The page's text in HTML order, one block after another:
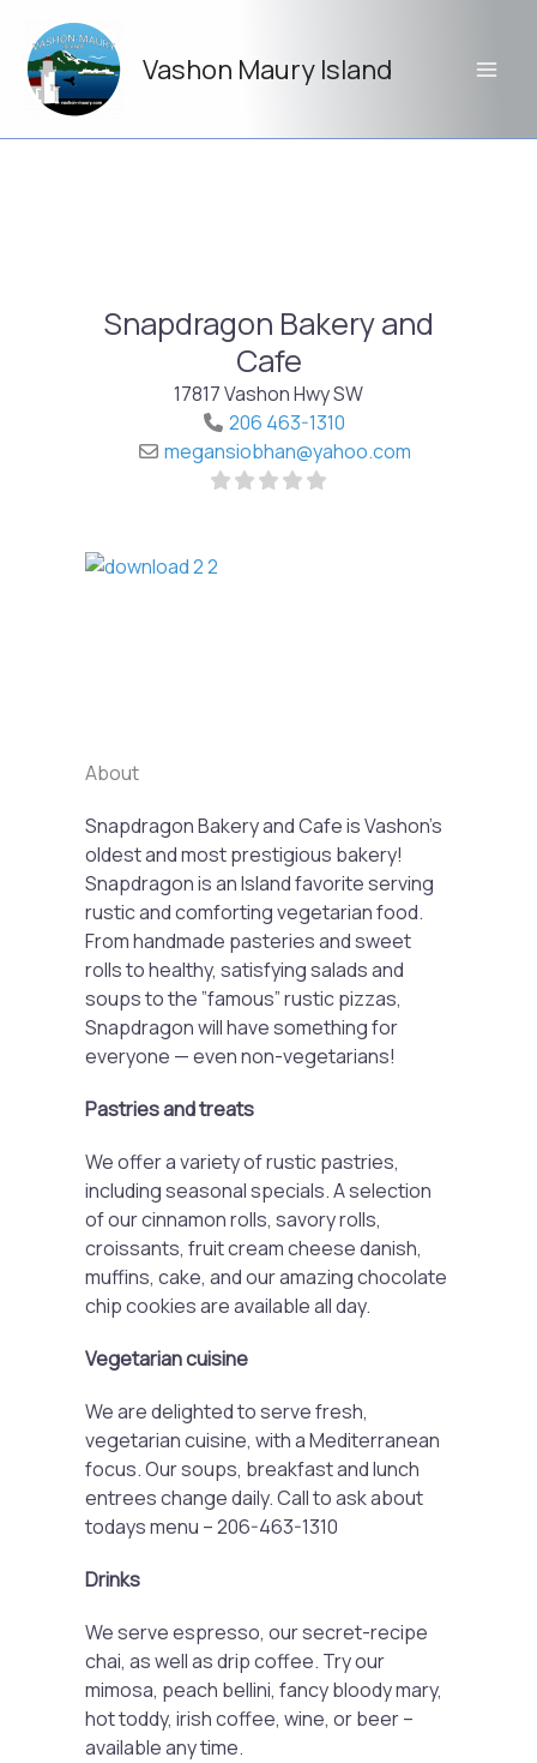
content
Vashon Maury Island
Snapdragon Bakery and
Cafe
17817 Vashon Hwy SW
206 463-1310
megansiobhan@yahoo.com
About
Snapdragon Bakery and Cafe is Vashon’s
oldest and most prestigious bakery!
Snapdragon is an Island favorite serving
rustic and comforting vegetarian food.
From handmade pasteries and sweet
rolls to healthy, satisfying salads and
soups to the ”famous” rustic pizzas,
Snapdragon will have something for
everyone — even non-vegetarians!
Pastries and treats
We offer a variety of rustic pastries,
including seasonal specials. A selection
of our cinnamon rolls, savory rolls,
croissants, fruit cream cheese danish,
muffins, cake, and our amazing chocolate
chip cookies are available all day.
Vegetarian cuisine
We are delighted to serve fresh,
vegetarian cuisine, with a Mediterranean
focus. Our soups, breakfast and lunch
entrees change daily. Call to ask about
todays menu – 206-463-1310
Drinks
We serve espresso, our secret-recipe
chai, as well as drip coffee. Try our
mimosa, peach bellini, fancy bloody mary,
hot toddy, irish coffee, wine, or beer –
available any time.